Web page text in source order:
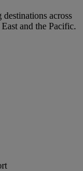
across
and the Pacific.